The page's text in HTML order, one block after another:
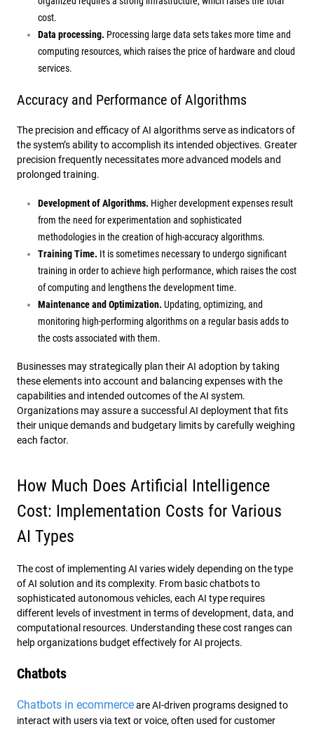
cost.
Data processing. Processing large data sets takes more time and
computing resources, which raises the price of hardware and cloud
services.
Accuracy and Performance of Algorithms
The precision and efficacy of AI algorithms serve as indicators of
the system’s ability to accomplish its intended objectives. Greater
precision frequently necessitates more advanced models and
prolonged training.
Development of Algorithms. Higher development expenses result
from the need for experimentation and sophisticated
methodologies in the creation of high-accuracy algorithms.
Training Time. It is sometimes necessary to undergo significant
training in order to achieve high performance, which raises the cost
of computing and lengthens the development time.
Maintenance and Optimization. Updating, optimizing, and
monitoring high-performing algorithms on a regular basis adds to
the costs associated with them.
Businesses may strategically plan their AI adoption by taking
these elements into account and balancing expenses with the
capabilities and intended outcomes of the AI system.
Organizations may assure a successful AI deployment that fits
their unique demands and budgetary limits by carefully weighing
each factor.
How Much Does Artificial Intelligence
Cost: Implementation Costs for Various
AI Types
The cost of implementing AI varies widely depending on the type
of AI solution and its complexity. From basic chatbots to
sophisticated autonomous vehicles, each AI type requires
different levels of investment in terms of development, data, and
computational resources. Understanding these cost ranges can
help organizations budget effectively for AI projects.
Chatbots
Chatbots in ecommerceare AI-driven programs designed to
interact with users via text or voice, often used for customer